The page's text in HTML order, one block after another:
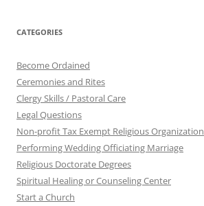
CATEGORIES
Become Ordained
Ceremonies and Rites
Clergy Skills / Pastoral Care
Legal Questions
Non-profit Tax Exempt Religious Organization
Performing Wedding Officiating Marriage
Religious Doctorate Degrees
Spiritual Healing or Counseling Center
Start a Church